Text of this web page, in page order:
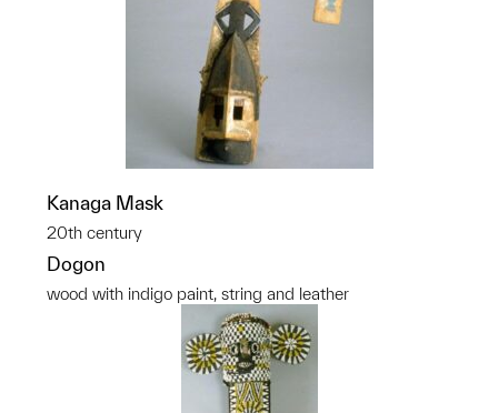
Kanaga Mask
20th century
Dogon
wood with indigo paint, string and leather